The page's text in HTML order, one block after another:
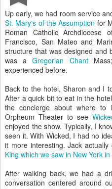
Up early, we had room service
St. Mary's of the Assumption for
Roman Catholic Archdiocese
Francisco, San Mateo and
structure that was designed
was aGregorian Chant
experienced before.
Back to the hotel, Sharon and I
After a quick bit to eat in the
the concierge about where
Orpheum Theater to see
enjoyed the show. Typically, I
seen it. With Wicked, I had no
it more interesting. Jack
King which we saw in New York
After walking back, we had a
conversation centered around